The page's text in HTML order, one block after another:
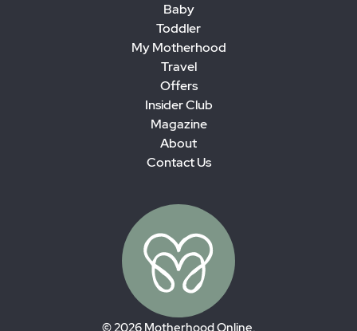
Baby
Toddler
My Motherhood
Travel
Offers
Insider Club
Magazine
About
Contact Us